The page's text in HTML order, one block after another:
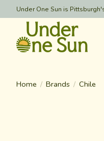
Under One Sun is
Home / Brands / Chile